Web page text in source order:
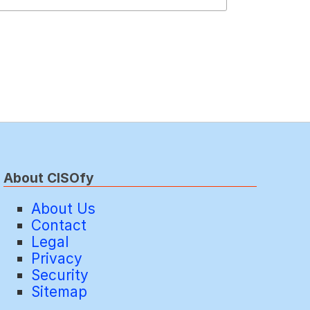
About CISOfy
About Us
Contact
Legal
Privacy
Security
Sitemap